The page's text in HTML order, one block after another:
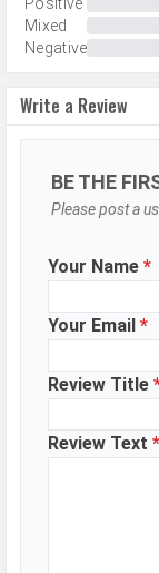
Autofocus
OIS
Flash
Image
Settings
Zoom
Modes
Aperture
Camera
Mixed
Negative
Write a Review
BE THE
Please post a
Your Name *
Your Email *
Review Title
Review Text *